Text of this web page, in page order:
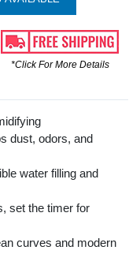
*Click For More Details
dust, odors, and
water filling and
set the timer for
curves and modern